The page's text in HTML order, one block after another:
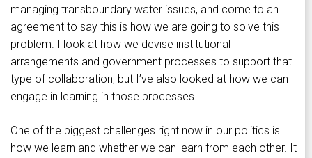
managing transboundary water issues, and come to an
agreement to say this is how we are going to solve this
problem. I look at how we devise institutional
arrangements and government processes to support that
type of collaboration, but I’ve also looked at how we can
engage in learning in those processes.
One of the biggest challenges right now in our politics is
how we learn and whether we can learn from each other. It